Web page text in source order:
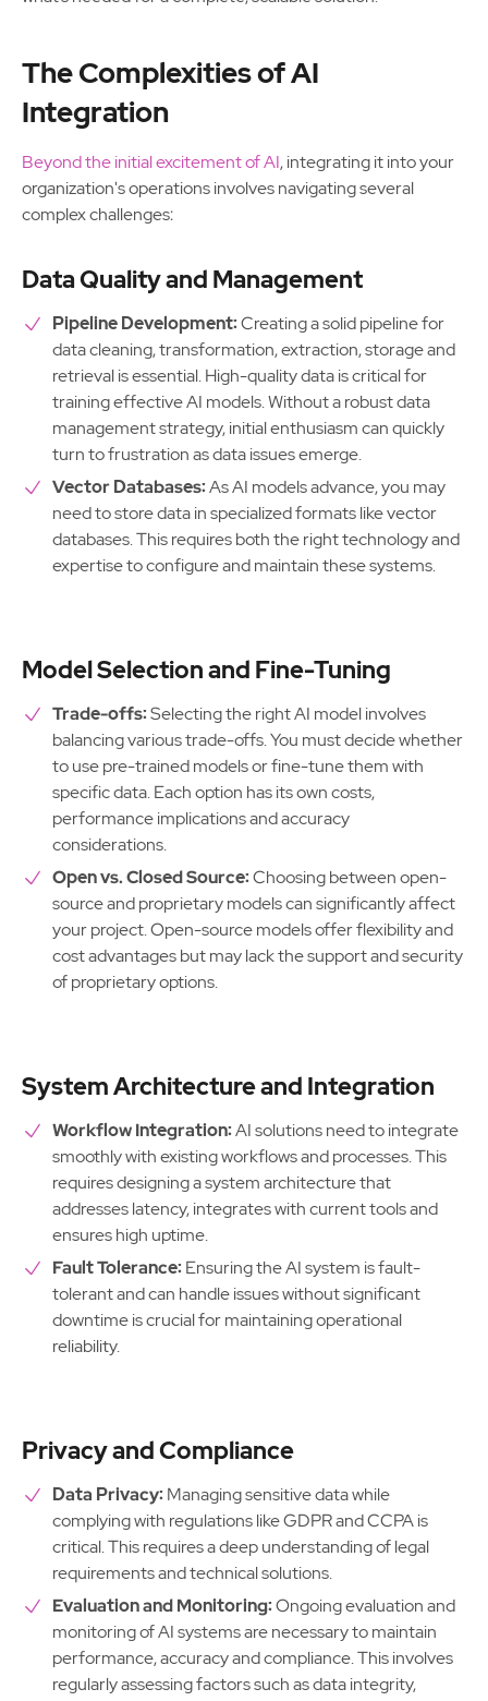
The Complexities of AI
Integration
Beyond the initial excitement of AI, integrating it into your
organization's operations involves navigating several
complex challenges:
Data Quality and Management
Pipeline Development:Creating a solid pipeline for
data cleaning, transformation, extraction, storage and
retrieval is essential. High-quality data is critical for
training effective AI models. Without a robust data
management strategy, initial enthusiasm can quickly
turn to frustration as data issues emerge.
Vector Databases:As AI models advance, you may
need to store data in specialized formats like vector
databases. This requires both the right technology and
expertise to configure and maintain these systems.
Model Selection and Fine-Tuning
Trade-offs:Selecting the right AI model involves
balancing various trade-offs. You must decide whether
to use pre-trained models or fine-tune them with
specific data. Each option has its own costs,
performance implications and accuracy
considerations.
Open vs. Closed Source:Choosing between open-
source and proprietary models can significantly affect
your project. Open-source models offer flexibility and
cost advantages but may lack the support and security
of proprietary options.
System Architecture and Integration
Workflow Integration:AI solutions need to integrate
smoothly with existing workflows and processes. This
requires designing a system architecture that
addresses latency, integrates with current tools and
ensures high uptime.
Fault Tolerance:Ensuring the AI system is fault-
tolerant and can handle issues without significant
downtime is crucial for maintaining operational
reliability.
Privacy and Compliance
Data Privacy:Managing sensitive data while
complying with regulations like GDPR and CCPA is
critical. This requires a deep understanding of legal
requirements and technical solutions.
Evaluation and Monitoring:Ongoing evaluation and
monitoring of AI systems are necessary to maintain
performance, accuracy and compliance. This involves
regularly assessing factors such as data integrity,